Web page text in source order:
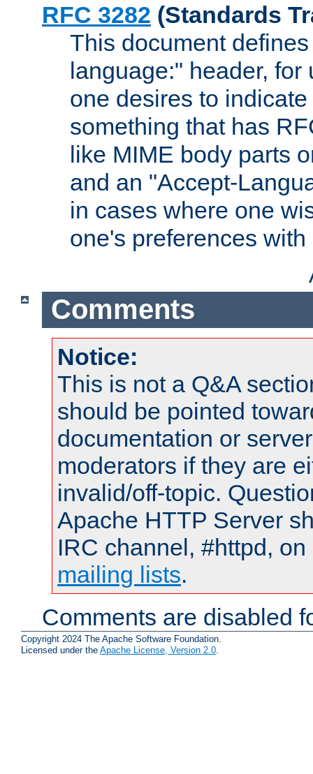
RFC 3282 (Standards
This document
language:" header,
one desires to
something that has
like MIME body parts
and an "Accept-
in cases where one
one's preferences
Comments
Notice:
This is not a Q&A
should be pointed
documentation or
moderators if they are
invalid/off-topic.
Apache HTTP Server
IRC channel, #httpd,
mailing lists.
Comments are disabled
Copyright 2024 The Apache Software Foundation.
Licensed under the Apache License, Version 2.0